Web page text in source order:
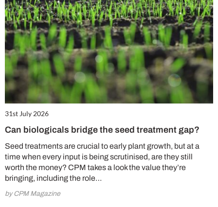
31st July 2026
Can biologicals bridge the seed treatment gap?
Seed treatments are crucial to early plant growth, but at a
time when every input is being scrutinised, are they still
worth the money? CPM takes a look the value they’re
bringing, including the role…
by CPM Magazine